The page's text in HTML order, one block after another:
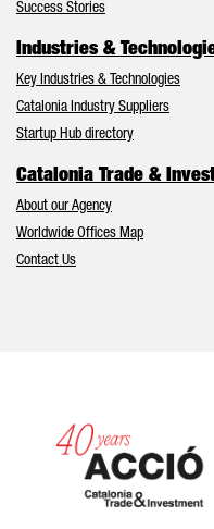
Success Stories
Industries &
Key Industries & Technologies
Catalonia Industry Suppliers
Startup Hub directory
Catalonia Trade &
About our Agency
Worldwide Offices Map
Contact Us